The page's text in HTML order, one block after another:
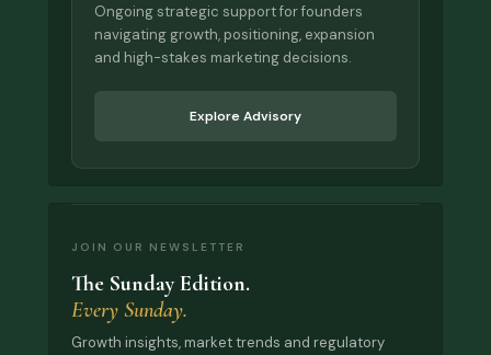
Ongoing strategic support for founders
navigating growth, positioning, expansion
and high-stakes marketing decisions.
Explore Advisory
JOIN OUR NEWSLETTER
The Sunday Edition.
Every Sunday.
Growth insights, market trends and regulatory